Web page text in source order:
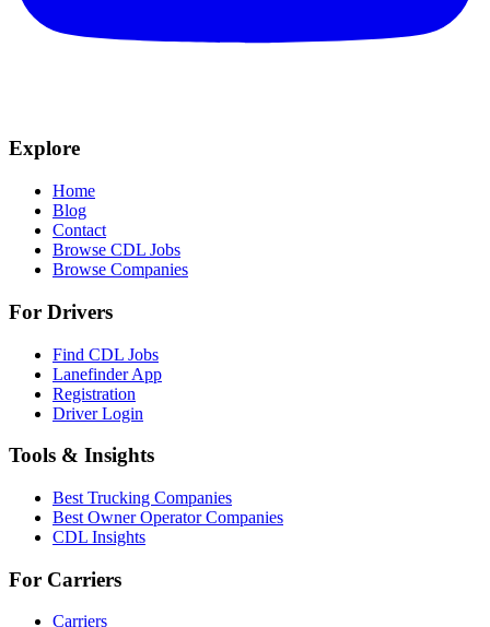
Explore
Home
Blog
Contact
Browse CDL Jobs
Browse Companies
For Drivers
Find CDL Jobs
Lanefinder App
Registration
Driver Login
Tools & Insights
Best Trucking Companies
Best Owner Operator Companies
CDL Insights
For Carriers
Carriers